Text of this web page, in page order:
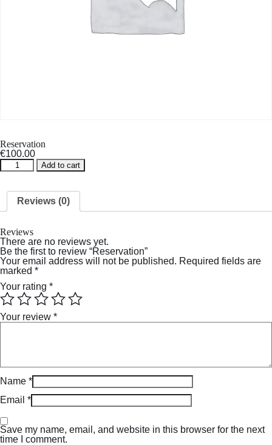
Reservation
€100.00
Reservation
quantity
Add to cart
Reviews (0)
Reviews
There are no reviews yet.
Be the first to review “Reservation”
Your email address will not be published. Required fields are
marked *
Your rating *
Your review *
Name *
Email *
Save my name, email, and website in this browser for the next
time I comment.